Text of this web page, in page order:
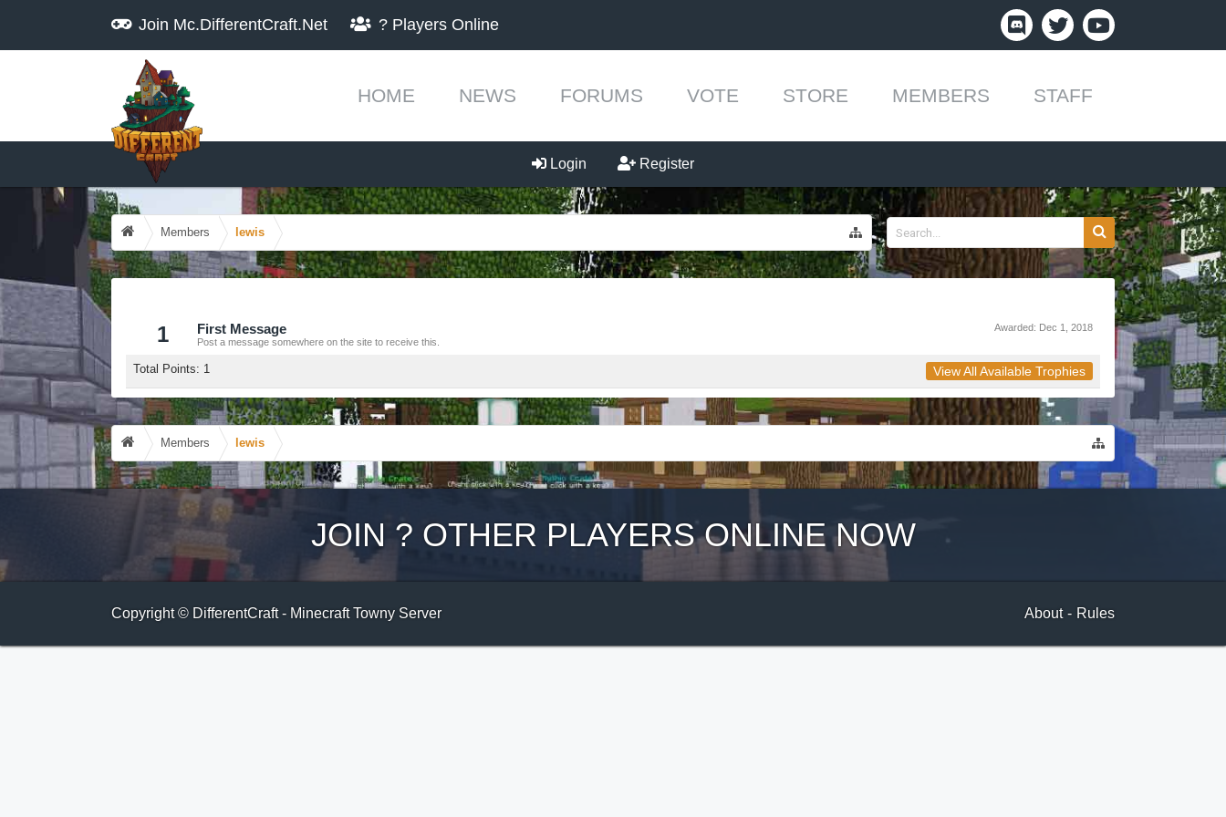
Join Mc.DifferentCraft.Net ? Players Online
HOME NEWS FORUMS VOTE STORE MEMBERS STAFF
Login Register
Members lewis
1 Awarded: Dec 1, 2018
First Message
Post a message somewhere on the site to receive this.
Total Points: 1 View All Available Trophies
Members lewis
JOIN ? OTHER PLAYERS ONLINE NOW
Copyright © DifferentCraft - Minecraft Towny Server About - Rules